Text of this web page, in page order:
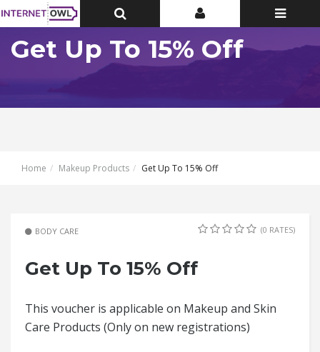
Toggle
Top
Toggle
Top
Toggle
Get Up To 15% Off
Home Makeup Products Get Up To 15% Off
BODY CARE (0 RATES)
Get Up To 15% Off
This voucher is applicable on Makeup and Skin
Care Products (Only on new registrations)